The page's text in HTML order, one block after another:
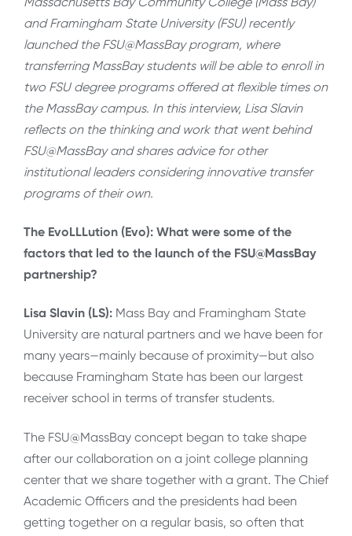
and Framingham State University (FSU) recently
launched the FSU@MassBay program, where
transferring MassBay students will be able to enroll in
two FSU degree programs offered at flexible times on
the MassBay campus. In this interview, Lisa Slavin
reflects on the thinking and work that went behind
FSU@MassBay and shares advice for other
institutional leaders considering innovative transfer
programs of their own.
The EvoLLLution (Evo): What were some of the
factors that led to the launch of the FSU@MassBay
partnership?
Lisa Slavin (LS): Mass Bay and Framingham State
University are natural partners and we have been for
many years—mainly because of proximity—but also
because Framingham State has been our largest
receiver school in terms of transfer students.
The FSU@MassBay concept began to take shape
after our collaboration on a joint college planning
center that we share together with a grant. The Chief
Academic Officers and the presidents had been
getting together on a regular basis, so often that